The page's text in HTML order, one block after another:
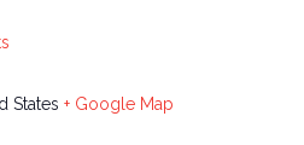
States + Google Map